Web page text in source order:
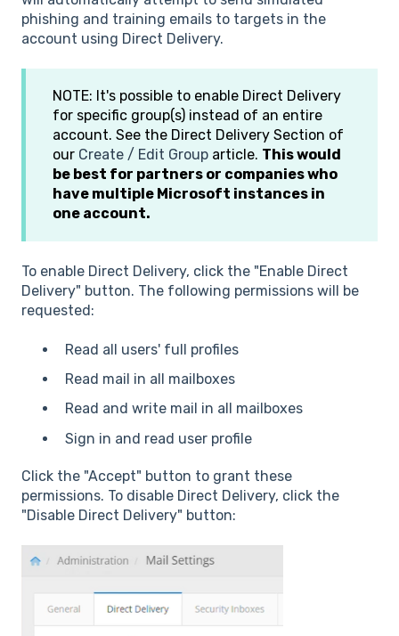
phishing and training emails to targets in the
account using Direct Delivery.
NOTE: It's possible to enable Direct Delivery
for specific group(s) instead of an entire
account. See the Direct Delivery Section of
our Create / Edit Group article. This would
be best for partners or companies who
have multiple Microsoft instances in
one account.
To enable Direct Delivery, click the "Enable Direct
Delivery" button. The following permissions will be
requested:
Read all users' full profiles
Read mail in all mailboxes
Read and write mail in all mailboxes
Sign in and read user profile
Click the "Accept" button to grant these
permissions. To disable Direct Delivery, click the
"Disable Direct Delivery" button: